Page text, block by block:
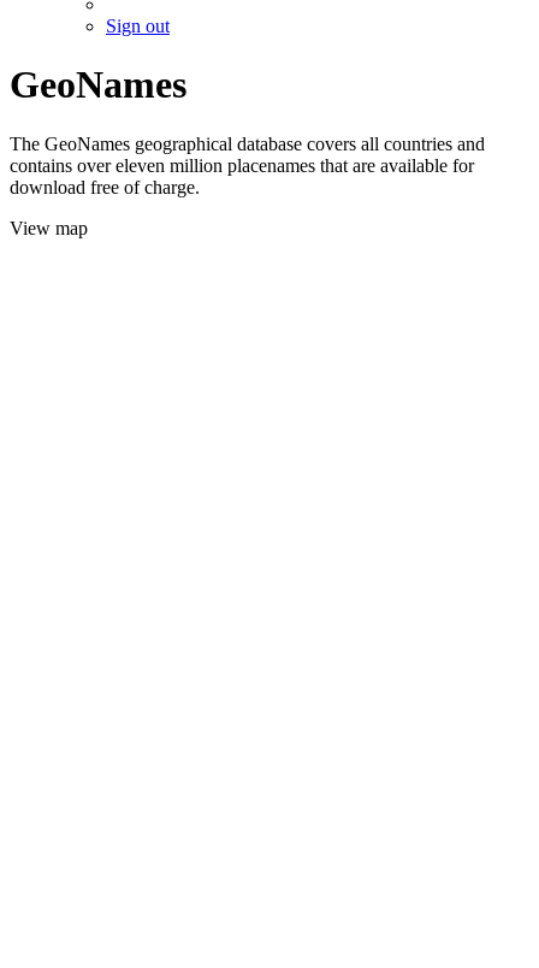
Sign out
GeoNames
The GeoNames geographical database covers all countries and
contains over eleven million placenames that are available for
download free of charge.
View map